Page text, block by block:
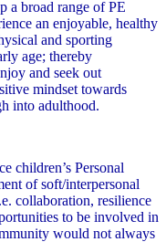
a broad range of PE
an enjoyable, healthy
and sporting
age; thereby
and seek out
mindset towards
into adulthood.
children’s Personal
of soft/interpersonal
collaboration, resilience
to be involved in
would not always